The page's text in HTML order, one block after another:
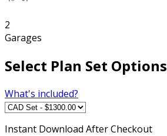
2
Garages
Select Plan Set Options
What's included?
Instant Download After Checkout